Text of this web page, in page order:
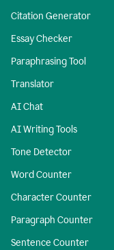
Citation Generator
Essay Checker
Paraphrasing Tool
Translator
AI Chat
AI Writing Tools
Tone Detector
Word Counter
Character Counter
Paragraph Counter
Sentence Counter